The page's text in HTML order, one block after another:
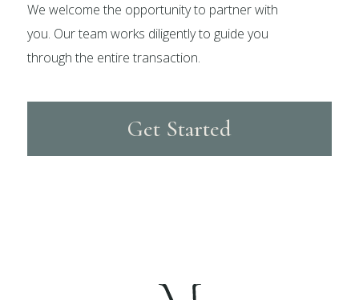
We welcome the opportunity to partner with
you. Our team works diligently to guide you
through the entire transaction.
Get Started